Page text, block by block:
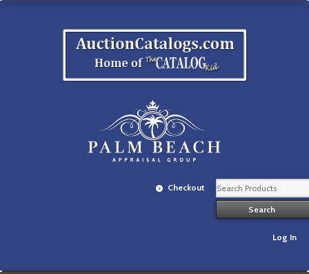
Checkout
Log In